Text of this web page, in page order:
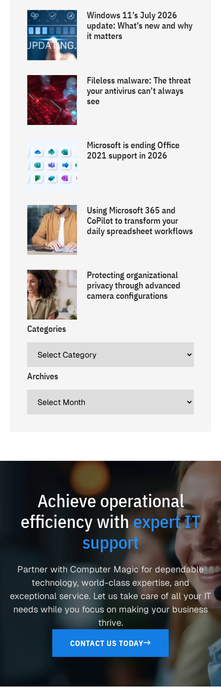
Windows 11’s July 2026
update: What’s new and why
it matters
Fileless malware: The threat
your antivirus can’t always
see
Microsoft is ending Office
2021 support in 2026
Using Microsoft 365 and
CoPilot to transform your
daily spreadsheet workflows
Protecting organizational
privacy through advanced
camera configurations
Categories
Archives
Achieve operational
efficiency withexpert IT
support
Partner with Computer Magic for dependable
technology, world-class expertise, and
exceptional service. Let us take care of all your IT
needs while you focus on making your business
thrive.
CONTACT US TODAY